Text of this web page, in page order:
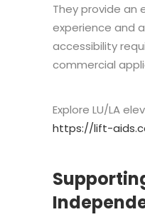
They provide an
experience and
accessibility
commercial
Explore LU/LA
https://lift-